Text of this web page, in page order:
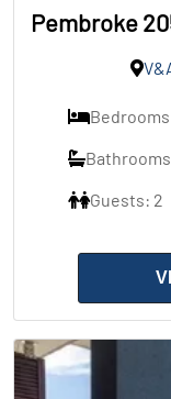
Pembroke
Guests: 2